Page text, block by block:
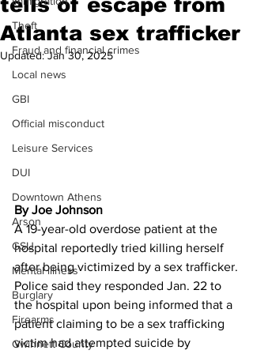
Theft
Fraud and financial crimes
Local news
GBI
Official misconduct
Leisure Services
DUI
Downtown Athens
Arson
GSU
Mental illness
Burglary
Firearms
Gwinnett County
Atlanta sex trafficker
Updated:Jan 30, 2025
By Joe Johnson
A 19-year-old overdose patient at the
hospital reportedly tried killing herself
after being victimized by a sex trafficker.
Police said they responded Jan. 22 to
the hospital upon being informed that a
patient claiming to be a sex trafficking
victim had attempted suicide by